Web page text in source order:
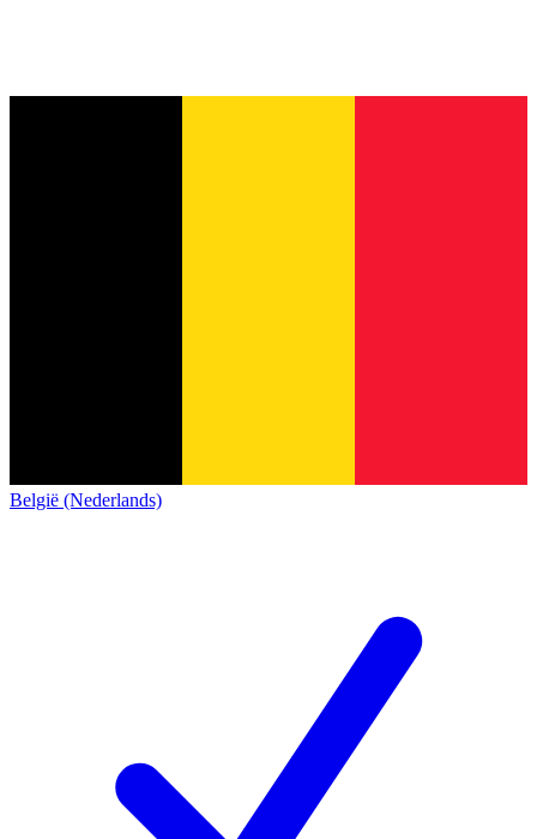
België (Nederlands)